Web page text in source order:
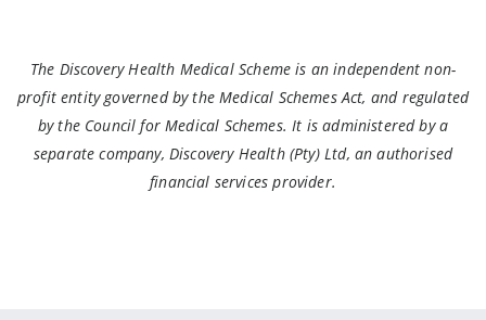
The Discovery Health Medical Scheme is an independent non-
profit entity governed by the Medical Schemes Act, and regulated
by the Council for Medical Schemes. It is administered by a
separate company, Discovery Health (Pty) Ltd, an authorised
financial services provider.